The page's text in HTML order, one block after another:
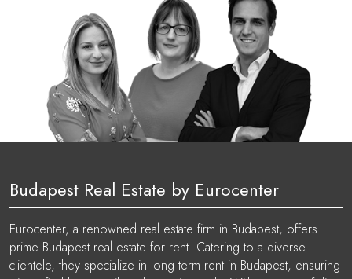
Budapest Real Estate by Eurocenter
Eurocenter, a renowned real estate firm in Budapest, offers
prime Budapest real estate for rent. Catering to a diverse
clientele, they specialize in long term rent in Budapest, ensuring